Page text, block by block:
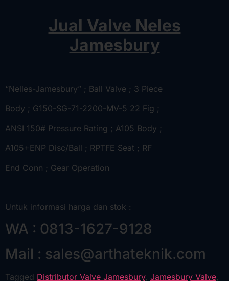
Jual Valve Neles
Jamesbury
“Nelles-Jamesbury” ; Ball Valve ; 3 Piece
Body ; G150-SG-71-2200-MV-5 22 Fig ;
ANSI 150# Pressure Rating ; A105 Body ;
A105+ENP Disc/Ball ; RPTFE Seat ; RF
End Conn ; Gear Operation
Untuk informasi harga dan stok :
WA : 0813-1627-9128
Mail : sales@arthateknik.com
Tagged Distributor Valve Jamesbury, Jamesbury Valve,